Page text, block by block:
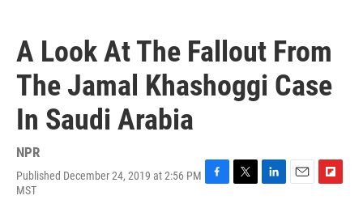
A Look At The Fallout From
The Jamal Khashoggi Case
In Saudi Arabia
NPR
Published December 24, 2019 at 2:56 PM
MST